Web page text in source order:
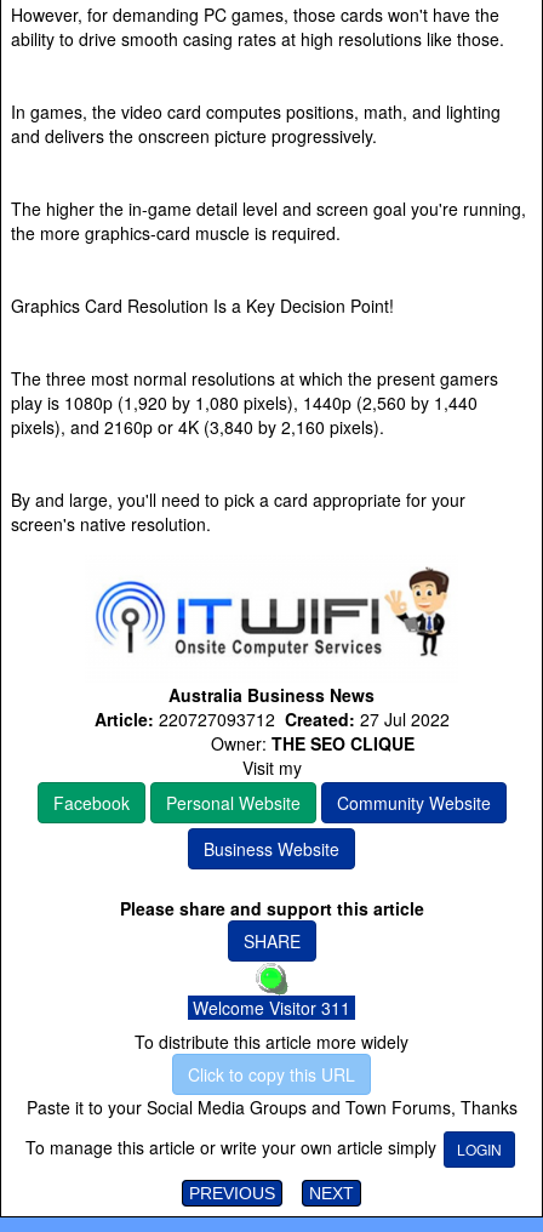
However, for demanding PC games, those cards won't have the
ability to drive smooth casing rates at high resolutions like those.
In games, the video card computes positions, math, and lighting
and delivers the onscreen picture progressively.
The higher the in-game detail level and screen goal you're running,
the more graphics-card muscle is required.
Graphics Card Resolution Is a Key Decision Point!
The three most normal resolutions at which the present gamers
play is 1080p (1,920 by 1,080 pixels), 1440p (2,560 by 1,440
pixels), and 2160p or 4K (3,840 by 2,160 pixels).
By and large, you'll need to pick a card appropriate for your
screen's native resolution.
Australia Business News
Article: 220727093712 Created: 27 Jul 2022
Owner: THE SEO CLIQUE
Visit my
Facebook
Personal Website
Community Website
Business Website
Please share and support this article
SHARE
Welcome Visitor 311
To distribute this article more widely
Click to copy this URL
Paste it to your Social Media Groups and Town Forums, Thanks
To manage this article or write your own article simply
LOGIN
PREVIOUS NEXT